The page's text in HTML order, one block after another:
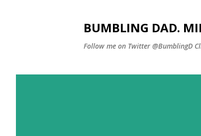
BUMBLING DAD.
Follow me on Twitter @BumblingD